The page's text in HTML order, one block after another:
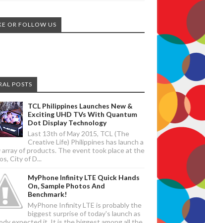
OR FOLLOW US
POSTS
TCL Philippines Launches New &
Exciting UHD TVs With Quantum
Dot Display Technology
Last 13th of May 2015, TCL (The
Creative Life) Philippines has launch a
array of products. The event took place at the
City of D...
MyPhone Infinity LTE Quick Hands
On, Sample Photos And
Benchmark!
MyPhone Infinity LTE is probably the
biggest surprise of today's launch as